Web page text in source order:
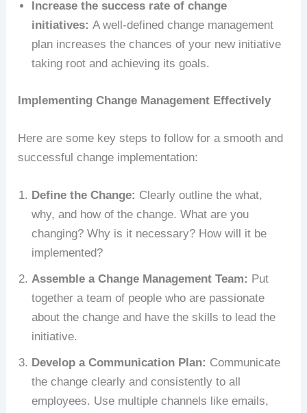
Increase the success rate of change
initiatives: A well-defined change management
plan increases the chances of your new initiative
taking root and achieving its goals.
Implementing Change Management Effectively
Here are some key steps to follow for a smooth and
successful change implementation:
Define the Change: Clearly outline the what,
why, and how of the change. What are you
changing? Why is it necessary? How will it be
implemented?
Assemble a Change Management Team: Put
together a team of people who are passionate
about the change and have the skills to lead the
initiative.
Develop a Communication Plan: Communicate
the change clearly and consistently to all
employees. Use multiple channels like emails,